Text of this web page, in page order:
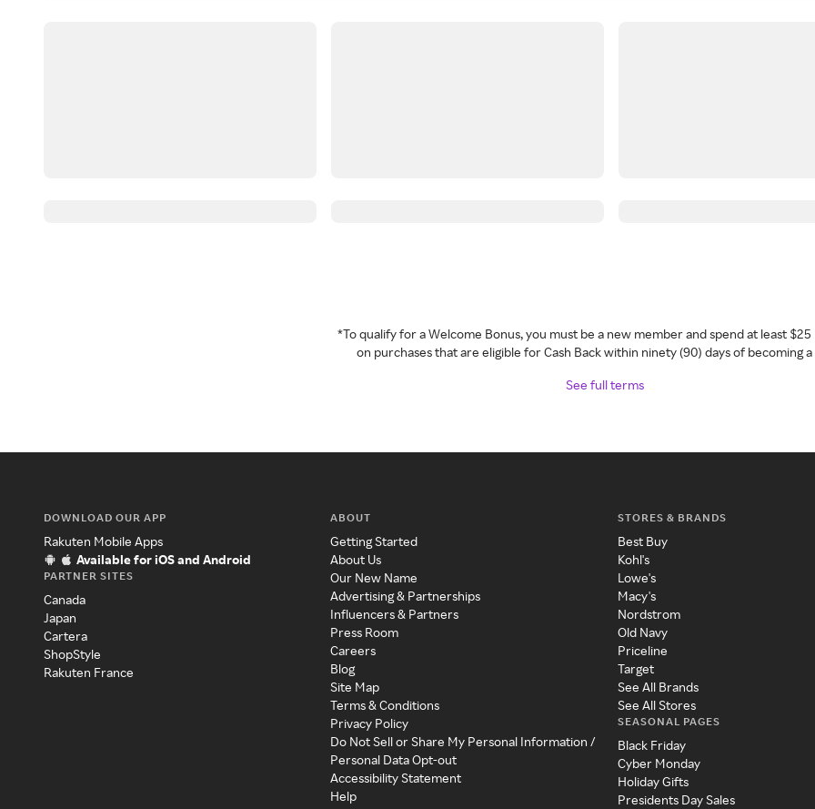
*To qualify for a Welcome Bonus, you must be a new member and spend at least
on purchases that are eligible for Cash Back within ninety (90) days of becoming
See full terms
DOWNLOAD OUR APP
Rakuten Mobile Apps
Available for iOS and Android
PARTNER SITES
Canada
Japan
Cartera
ShopStyle
Rakuten France
ABOUT
Getting Started
About Us
Our New Name
Advertising & Partnerships
Influencers & Partners
Press Room
Careers
Blog
Site Map
Terms & Conditions
Privacy Policy
Do Not Sell or Share My Personal Information /
Personal Data Opt-out
Accessibility Statement
Help
STORES & BRANDS
Best Buy
Kohl's
Lowe's
Macy's
Nordstrom
Old Navy
Priceline
Target
See All Brands
See All Stores
SEASONAL PAGES
Black Friday
Cyber Monday
Holiday Gifts
Presidents Day Sales